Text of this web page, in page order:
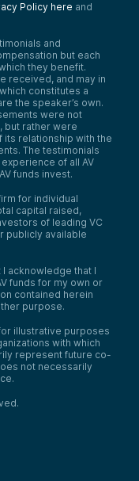
Policy here and
and
but each
they benefit.
received, and may in
constitutes a
the speaker’s own.
were not
but rather were
its relationship with the
The testimonials
of all AV
funds invest.
for individual
capital raised,
of leading VC
publicly available
acknowledge that I
funds for my own or
contained herein
purpose.
illustrative purposes
with which
represent future co-
not necessarily